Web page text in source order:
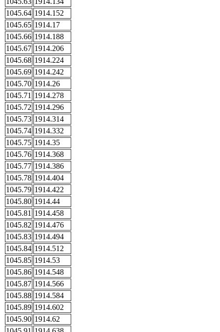
1045.64 1914.152
1045.65 1914.17
1045.66 1914.188
1045.67 1914.206
1045.68 1914.224
1045.69 1914.242
1045.70 1914.26
1045.71 1914.278
1045.72 1914.296
1045.73 1914.314
1045.74 1914.332
1045.75 1914.35
1045.76 1914.368
1045.77 1914.386
1045.78 1914.404
1045.79 1914.422
1045.80 1914.44
1045.81 1914.458
1045.82 1914.476
1045.83 1914.494
1045.84 1914.512
1045.85 1914.53
1045.86 1914.548
1045.87 1914.566
1045.88 1914.584
1045.89 1914.602
1045.90 1914.62